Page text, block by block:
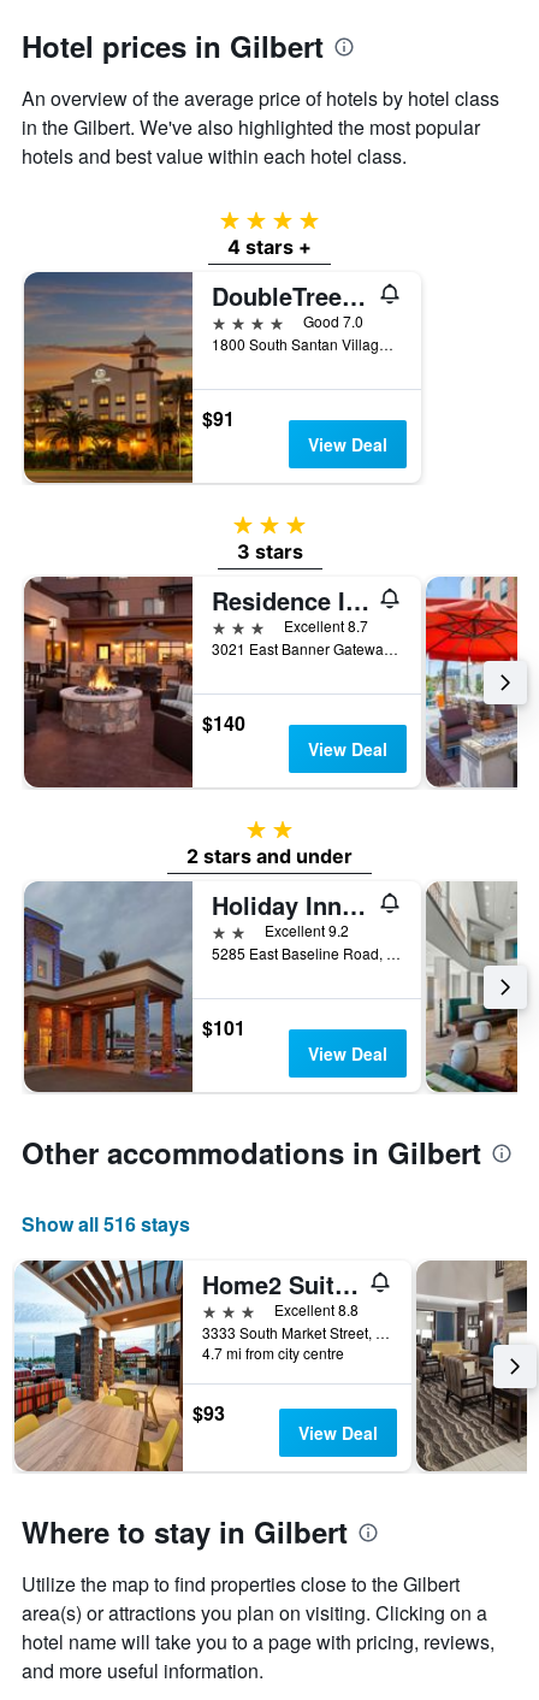
displaying
the
price
of
a
Hotel prices in Gilbert
An overview of the average price of hotels by hotel class
in the Gilbert. We've also highlighted the most popular
hotels and best value within each hotel class.
4 stars
4 stars +
DoubleTree by Hilton Hotel Phoenix - Gilbert
4 stars
Good 7.0
1800 South Santan Village Parkway, Gilbert, AZ, United States
$91
View Deal
3 stars
3 stars
Residence Inn by Marriott Phoenix Gilbert
3 stars
Excellent 8.7
3021 East Banner Gateway Drive, Gilbert, AZ, United States
$140
View Deal
2 stars
2 stars and under
Holiday Inn Express & Suites Phoenix East - Gilbert By IHG
2 stars Excellent 9.2
5285 East Baseline Road, Gilbert, AZ, United States
$101
View Deal
Other accommodations in Gilbert
Show all 516 stays
Home2 Suites by Hilton Gilbert
3 stars
Excellent 8.8
3333 South Market Street, Gilbert, AZ, United States
4.7 mi from city centre
$93
View Deal
Where to stay in Gilbert
Utilize the map to find properties close to the Gilbert
area(s) or attractions you plan on visiting. Clicking on a
hotel name will take you to a page with pricing, reviews,
and more useful information.